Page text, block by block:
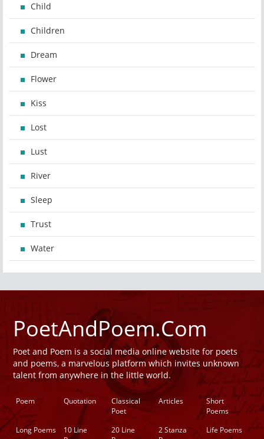
Child
Children
Dream
Flower
Kiss
Lost
Lust
River
Sleep
Trust
Water
PoetAndPoem.Com
Poet and Poem is a social media online website for poets
and poems, a marvelous platform which invites unknown
talent from anywhere in the little world.
Poem Quotation
Classical
Poet
Articles
Short
Poems
Long Poems
10 Line
20 Line
2 Stanza
Life Poems